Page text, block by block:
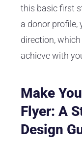
this basic first
a donor profile,
direction,
achieve with
Make
Flyer: A
Design